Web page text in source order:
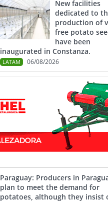
New facilities
dedicated to
production of
free potato
have been
inaugurated in Constanza.
LATAM 06/08/2026
Paraguay: Producers in
plan to meet the demand for
potatoes, although they insist